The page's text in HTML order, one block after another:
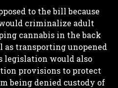
to the bill because
criminalize adult
cannabis in the back
as transporting unopened
legislation would also
provisions to protect
being denied custody of